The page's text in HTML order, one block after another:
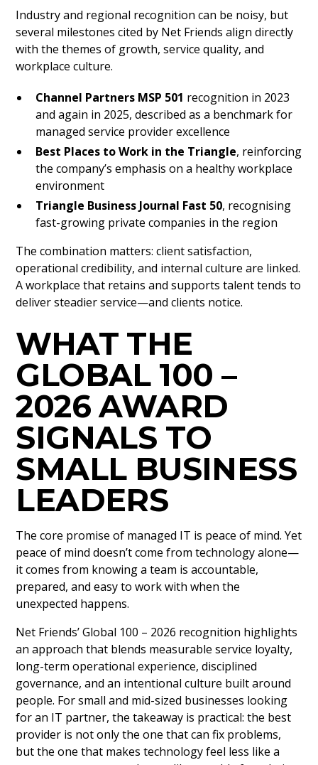
Industry and regional recognition can be noisy, but
several milestones cited by Net Friends align directly
with the themes of growth, service quality, and
workplace culture.
Channel Partners MSP 501 recognition in 2023
and again in 2025, described as a benchmark for
managed service provider excellence
Best Places to Work in the Triangle, reinforcing
the company’s emphasis on a healthy workplace
environment
Triangle Business Journal Fast 50, recognising
fast-growing private companies in the region
The combination matters: client satisfaction,
operational credibility, and internal culture are linked.
A workplace that retains and supports talent tends to
deliver steadier service—and clients notice.
WHAT THE
GLOBAL 100 –
2026 AWARD
SIGNALS TO
SMALL BUSINESS
LEADERS
The core promise of managed IT is peace of mind. Yet
peace of mind doesn’t come from technology alone—
it comes from knowing a team is accountable,
prepared, and easy to work with when the
unexpected happens.
Net Friends’ Global 100 – 2026 recognition highlights
an approach that blends measurable service loyalty,
long-term operational experience, disciplined
governance, and an intentional culture built around
people. For small and mid-sized businesses looking
for an IT partner, the takeaway is practical: the best
provider is not only the one that can fix problems,
but the one that makes technology feel less like a